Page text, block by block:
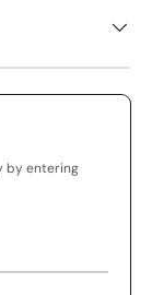
by entering